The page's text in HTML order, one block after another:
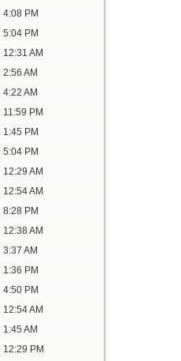
4:08 PM
5:04 PM
12:31 AM
2:56 AM
4:22 AM
11:59 PM
1:45 PM
5:04 PM
12:29 AM
12:54 AM
8:28 PM
12:38 AM
3:37 AM
1:36 PM
4:50 PM
12:54 AM
1:45 AM
12:29 PM